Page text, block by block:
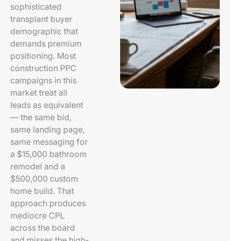
sophisticated
transplant buyer
demographic that
demands premium
positioning. Most
construction PPC
campaigns in this
market treat all
leads as equivalent
— the same bid,
same landing page,
same messaging for
a $15,000 bathroom
remodel and a
$500,000 custom
home build. That
approach produces
mediocre CPL
across the board